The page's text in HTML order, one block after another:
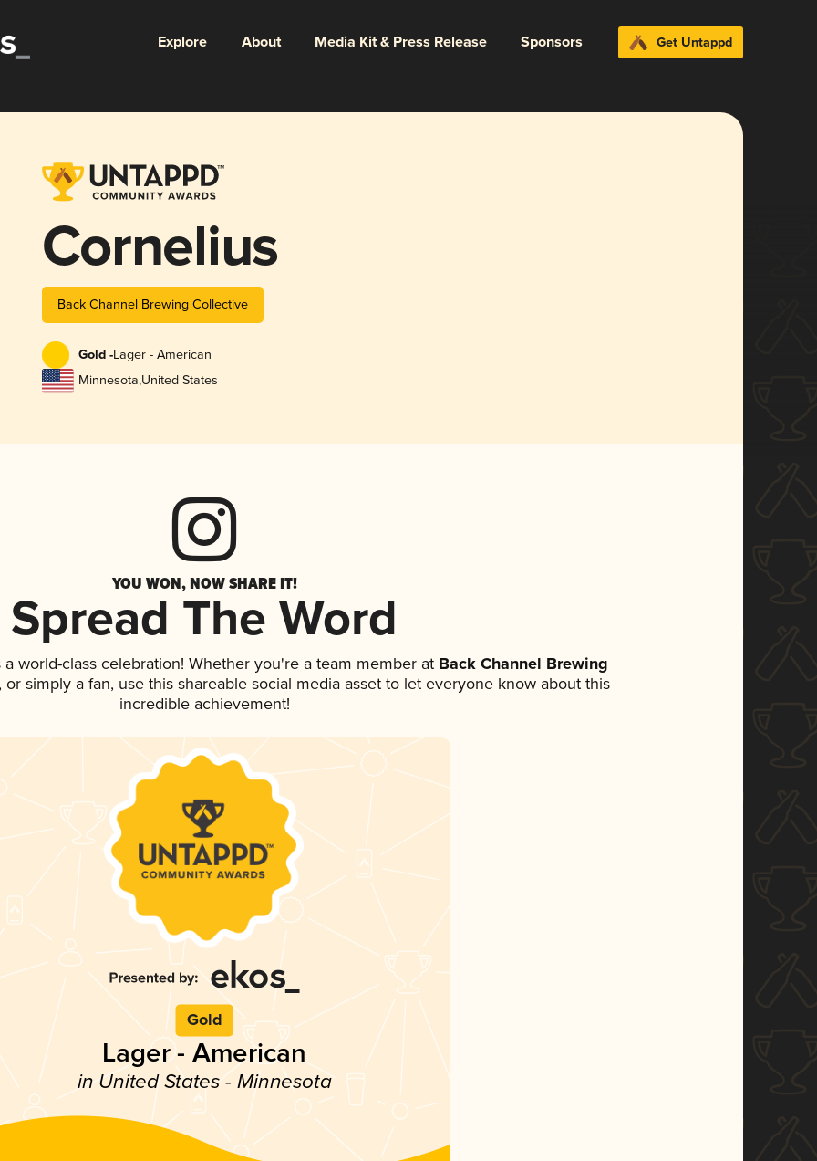
Explore About Media Kit & Press Release Sponsors Get Untappd
Cornelius
Back Channel Brewing Collective
Gold -Lager - American
Minnesota,United States
YOU WON, NOW SHARE IT!
Spread The Word
world-class celebration! Whether you're a team member at Back Channel Brewing
simply a fan, use this shareable social media asset to let everyone know about this
incredible achievement!
Gold
Lager - American
in United States - Minnesota